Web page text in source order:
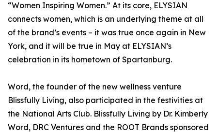
“Women Inspiring Women.” At its core, ELYSIAN
connects women, which is an underlying theme at all
of the brand’s events – it was true once again in New
York, and it will be true in May at ELYSIAN’s
celebration in its hometown of Spartanburg.
Word, the founder of the new wellness venture
Blissfully Living, also participated in the festivities at
the National Arts Club. Blissfully Living by Dr. Kimberly
Word, DRC Ventures and the ROOT Brands sponsored